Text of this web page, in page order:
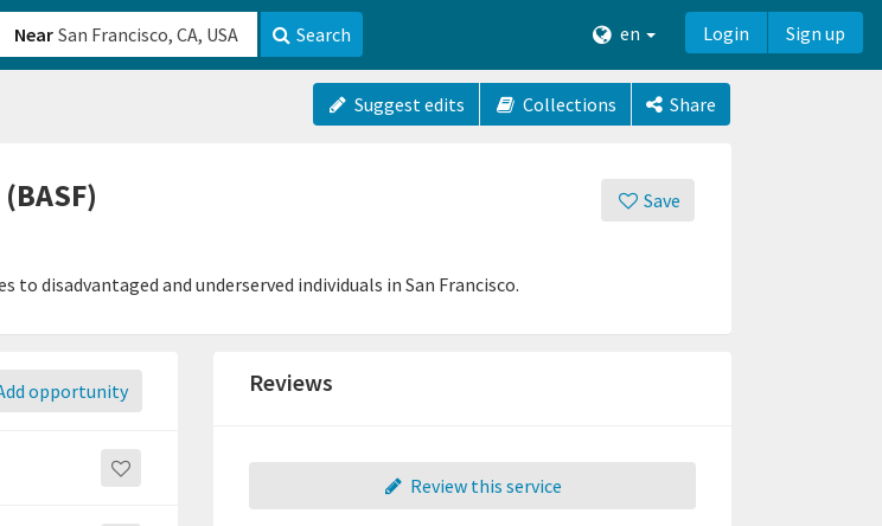
Near Search en Login Sign up
Suggest edits Collections Share
Save
to disadvantaged and underserved individuals in San Francisco.
opportunity Reviews
Review this service